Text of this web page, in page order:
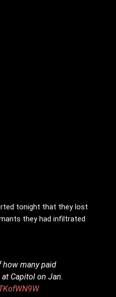
tonight that they lost
they had infiltrated
how many paid
Capitol on Jan.